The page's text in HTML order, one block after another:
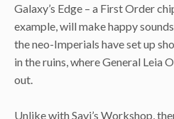
Galaxy’s Edge – a First Order
example, will make happy
the neo-Imperials have set up
in the ruins, where General Leia
out.
Unlike with Savi’s Workshop,